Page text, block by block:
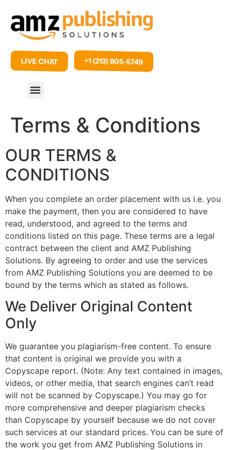
LIVE CHAT +1 (213) 805-5749
Terms & Conditions
OUR TERMS &
CONDITIONS
When you complete an order placement with us i.e. you
make the payment, then you are considered to have
read, understood, and agreed to the terms and
conditions listed on this page. These terms are a legal
contract between the client and AMZ Publishing
Solutions. By agreeing to order and use the services
from AMZ Publishing Solutions you are deemed to be
bound by the terms which as stated as follows.
We Deliver Original Content
Only
We guarantee you plagiarism-free content. To ensure
that content is original we provide you with a
Copyscape report. (Note: Any text contained in images,
videos, or other media, that search engines can’t read
will not be scanned by Copyscape.) You may go for
more comprehensive and deeper plagiarism checks
than Copyscape by yourself because we do not cover
such services at our standard prices. You can be sure of
the work you get from AMZ Publishing Solutions in